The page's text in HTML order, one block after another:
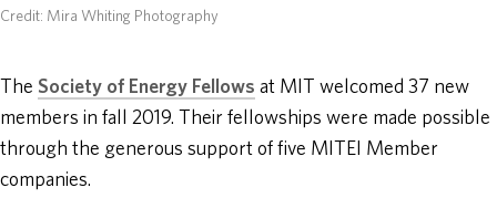
Credit: Mira Whiting Photography
The Society of Energy Fellows at MIT welcomed 37 new
members in fall 2019. Their fellowships were made possible
through the generous support of five MITEI Member
companies.